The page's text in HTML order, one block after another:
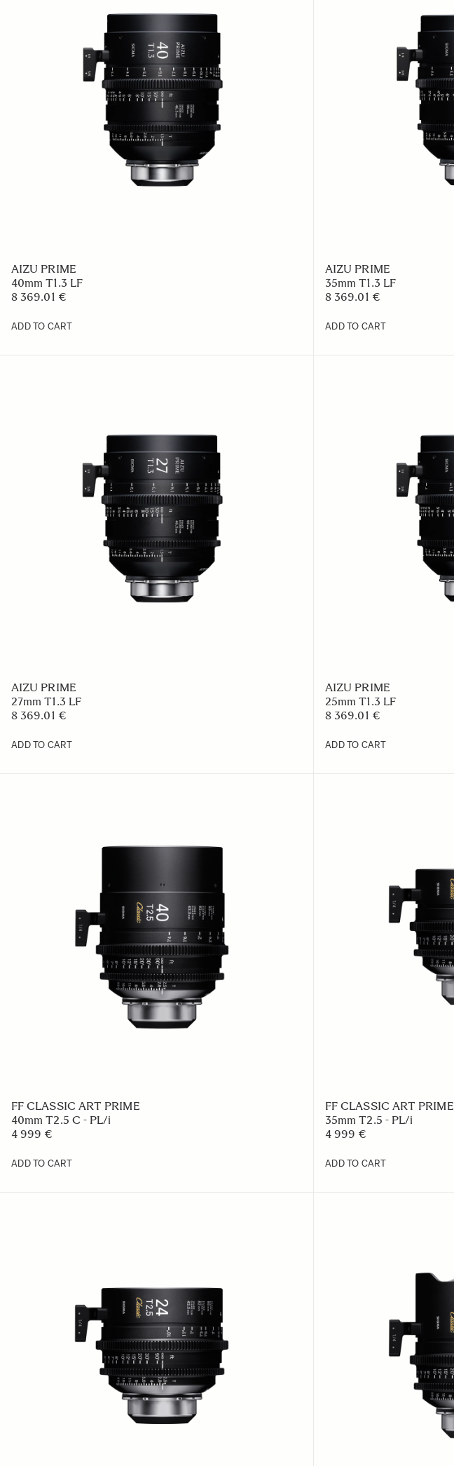
AIZU PRIME
40mm T1.3 LF
8 369.01 €
ADD TO CART
AIZU PRIME
35mm T1.3 LF
8 369.01 €
ADD TO CART
AIZU PRIME
27mm T1.3 LF
8 369.01 €
ADD TO CART
AIZU PRIME
25mm T1.3 LF
8 369.01 €
ADD TO CART
FF CLASSIC ART PRIME
40mm T2.5 C - PL/i
4 999 €
ADD TO CART
FF CLASSIC ART PRIME
35mm T2.5 - PL/i
4 999 €
ADD TO CART